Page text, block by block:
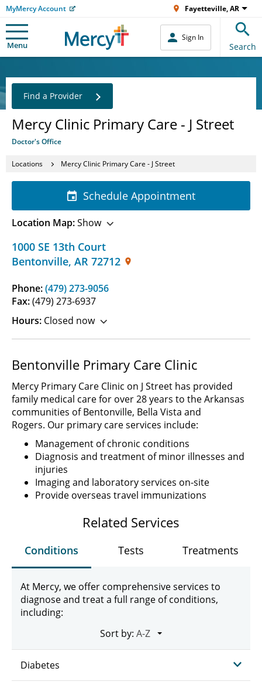
MyMercy Account Fayetteville, AR
Menu
Sign In
Search
Mercy Clinic Primary Care - J Street
Doctor's Office
Find a Provider
Locations Mercy Clinic Primary Care - J Street
1000 SE 13th Court
Bentonville, AR 72712
Phone:(479) 273-9056
Fax:(479) 273-6937
Hours: Closed now
Schedule Appointment
Location Map:Show
Bentonville Primary Care Clinic
Mercy Primary Care Clinic on J Street has provided
family medical care for over 28 years to the Arkansas
communities of Bentonville, Bella Vista and
Rogers. Our primary care services include:
Management of chronic conditions
Diagnosis and treatment of minor illnesses and
injuries
Imaging and laboratory services on-site
Provide overseas travel immunizations
Related Services
Conditions Tests Treatments
At Mercy, we offer comprehensive services to
diagnose and treat a full range of conditions,
including:
Sort by:
Diabetes